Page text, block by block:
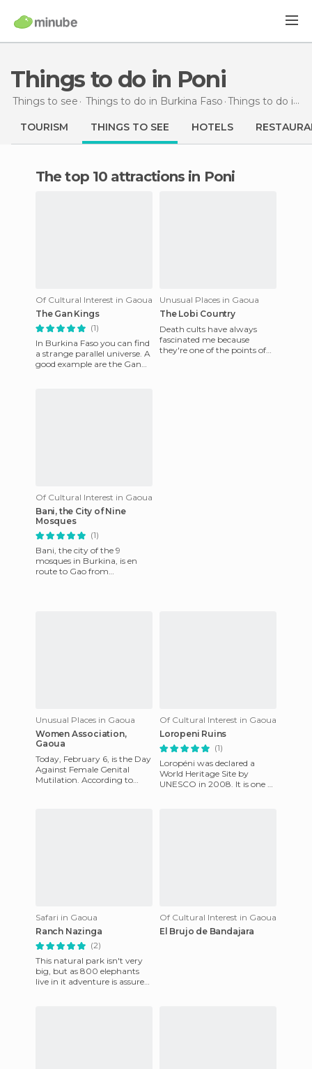
Things to do in Poni
Things to see Things to do in Burkina Faso Things to do in Poni
TOURISM THINGS TO SEE HOTELS
The top 10 attractions in Poni
Of Cultural Interest in Gaoua
The Gan Kings
(1)
In Burkina Faso you can find
a strange parallel universe. A
good example are the Gan
Unusual Places in Gaoua
The Lobi Country
Death cults have always
fascinated me because
they're one of the points of
Of Cultural Interest in Gaoua
Bani, the City of Nine
Mosques
(1)
Bani, the city of the 9
mosques in Burkina, is en
route to Gao from
Unusual Places in Gaoua
Women Association,
Gaoua
Today, February 6, is the Day
Against Female Genital
Mutilation. According to
Of Cultural Interest in Gaoua
Loropeni Ruins
(1)
Loropéni was declared a
World Heritage Site by
UNESCO in 2008. It is one of
Safari in Gaoua
Ranch Nazinga
(2)
This natural park isn't very
big, but as 800 elephants
live in it adventure is assured!
Of Cultural Interest in Gaoua
El Brujo de Bandajara